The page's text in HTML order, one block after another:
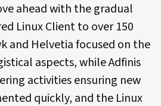
ahead with the gradual
Linux Client to over 150
and Helvetia focused on the
aspects, while Adfinis
activities ensuring new
quickly, and the Linux